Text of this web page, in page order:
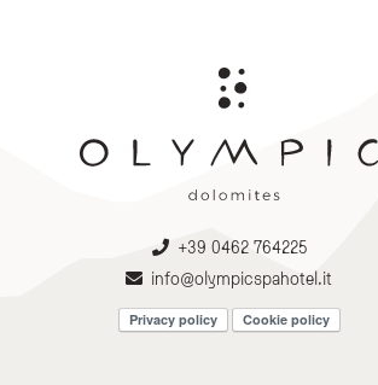
+39 0462 764225
info@olympicspahotel.it
Privacy policy Cookie policy